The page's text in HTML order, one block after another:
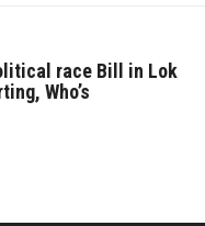
race Bill in Lok
Who’s